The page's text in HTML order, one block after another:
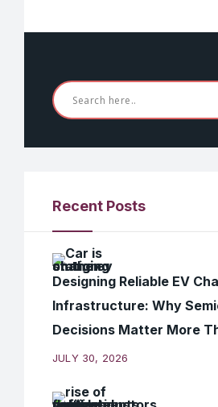
Recent Posts
Designing Reliable EV
Infrastructure: Why
Decisions Matter More
JULY 30, 2026